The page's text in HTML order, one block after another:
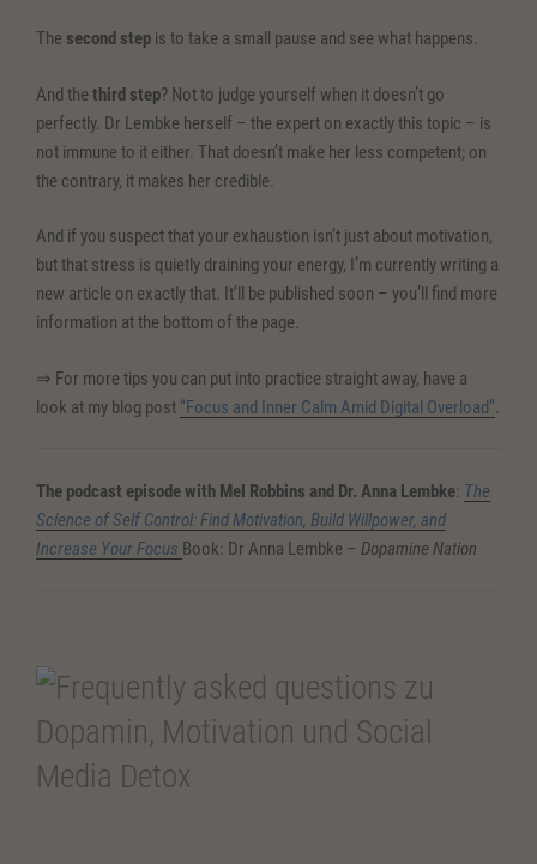
The second step is to take a small pause and see what happens.
And the third step? Not to judge yourself when it doesn’t go
perfectly. Dr Lembke herself – the expert on exactly this topic – is
not immune to it either. That doesn’t make her less competent; on
the contrary, it makes her credible.
And if you suspect that your exhaustion isn’t just about motivation,
but that stress is quietly draining your energy, I’m currently writing a
new article on exactly that. It’ll be published soon – you’ll find more
information at the bottom of the page.
⇒ For more tips you can put into practice straight away, have a
look at my blog post “Focus and Inner Calm Amid Digital Overload”.
The podcast episode with Mel Robbins and Dr. Anna Lembke: The
Science of Self Control: Find Motivation, Build Willpower, and
Increase Your Focus Book: Dr Anna Lembke – Dopamine Nation